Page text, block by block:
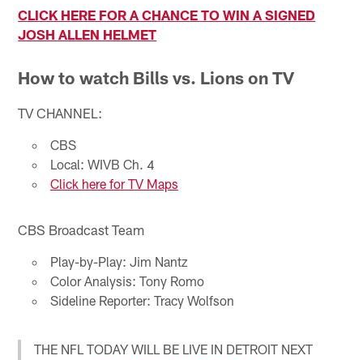
CLICK HERE FOR A CHANCE TO WIN A SIGNED
JOSH ALLEN HELMET
How to watch Bills vs. Lions on TV
TV CHANNEL:
CBS
Local: WIVB Ch. 4
Click here for TV Maps
CBS Broadcast Team
Play-by-Play: Jim Nantz
Color Analysis: Tony Romo
Sideline Reporter: Tracy Wolfson
THE NFL TODAY WILL BE LIVE IN DETROIT NEXT